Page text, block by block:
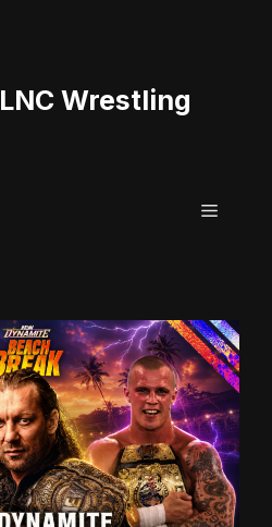
LNC Wrestling
Menu